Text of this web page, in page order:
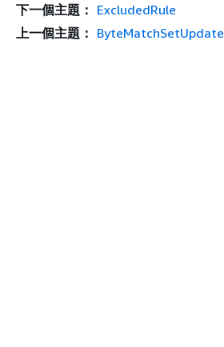
下一個主題： ExcludedRule
上一個主題： ByteMatchSetUpdate